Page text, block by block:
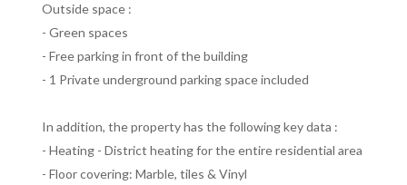
Outside space :
- Green spaces
- Free parking in front of the building
- 1 Private underground parking space included
In addition, the property has the following key data :
- Heating - District heating for the entire residential area
- Floor covering: Marble, tiles & Vinyl